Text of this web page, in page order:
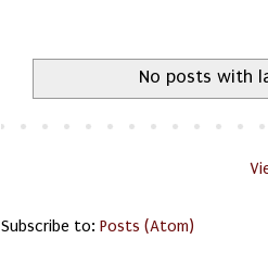
No posts with
Subscribe to: Posts (Atom)